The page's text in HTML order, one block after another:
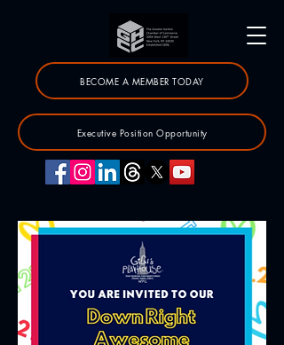
BECOME A MEMBER TODAY
Executive Position Opportunity